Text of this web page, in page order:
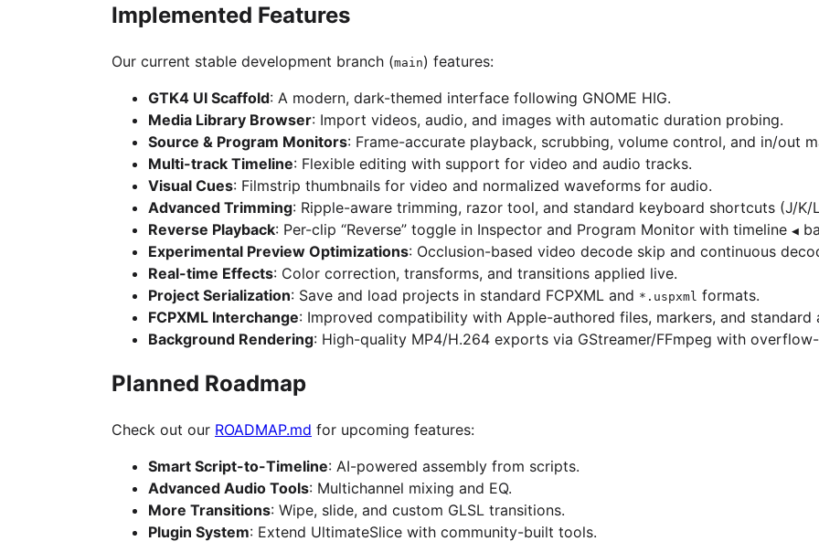
Implemented Features
Our current stable development branch (main) features:
GTK4 UI Scaffold: A modern, dark-themed interface following GNOME HIG.
Media Library Browser: Import videos, audio, and images with automatic duration probing.
Source & Program Monitors: Frame-accurate playback, scrubbing, volume control, and in/out
Multi-track Timeline: Flexible editing with support for video and audio tracks.
Visual Cues: Filmstrip thumbnails for video and normalized waveforms for audio.
Advanced Trimming: Ripple-aware trimming, razor tool, and standard keyboard shortcuts (J/K/
Reverse Playback: Per-clip “Reverse” toggle in Inspector and Program Monitor with timeline ◀
Experimental Preview Optimizations: Occlusion-based video decode skip and continuous
Real-time Effects: Color correction, transforms, and transitions applied live.
Project Serialization: Save and load projects in standard FCPXML and *.uspxml formats.
FCPXML Interchange: Improved compatibility with Apple-authored files, markers, and standard
Background Rendering: High-quality MP4/H.264 exports via GStreamer/FFmpeg with
Planned Roadmap
Check out our ROADMAP.md for upcoming features:
Smart Script-to-Timeline: AI-powered assembly from scripts.
Advanced Audio Tools: Multichannel mixing and EQ.
More Transitions: Wipe, slide, and custom GLSL transitions.
Plugin System: Extend UltimateSlice with community-built tools.